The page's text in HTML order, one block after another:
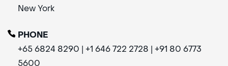
New York
PHONE
+65 6824 8290 | +1 646 722 2728 | +91 80 6773
5600